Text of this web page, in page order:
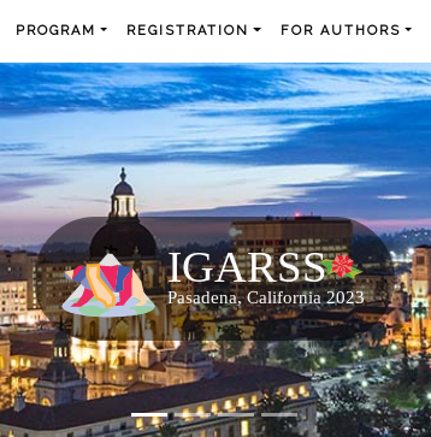
PROGRAM REGISTRATION FOR AUTHORS